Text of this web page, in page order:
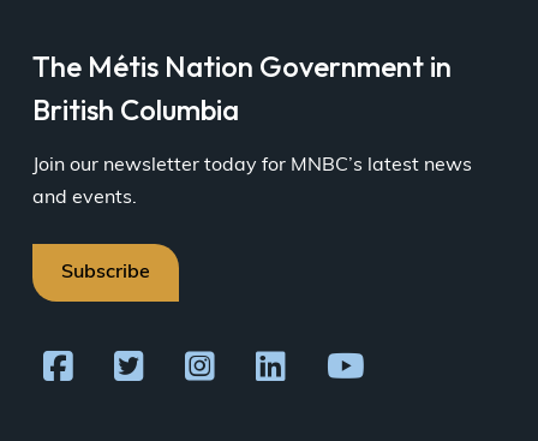
The Métis Nation Government in
British Columbia
Join our newsletter today for MNBC’s latest news
and events.
Subscribe